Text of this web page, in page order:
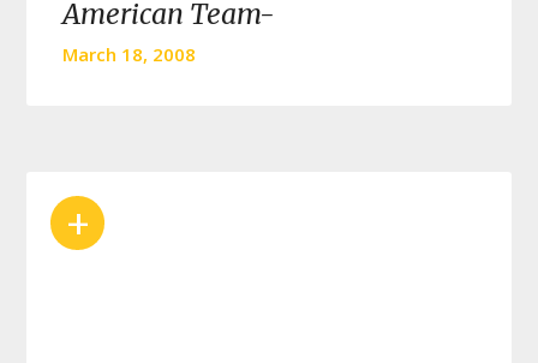
American Team-
March 18, 2008
+